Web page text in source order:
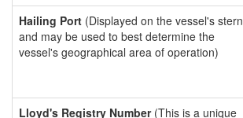
Hailing Port (Displayed on the vessel's stern
and may be used to best determine the
vessel's geographical area of operation)
Lloyd's Registry Number(This is a unique